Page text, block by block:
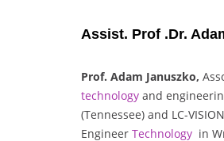
Assist. Prof .Dr.
Prof. Adam Januszko,
technology and
(Tennessee) and LC-
Engineer Technology in